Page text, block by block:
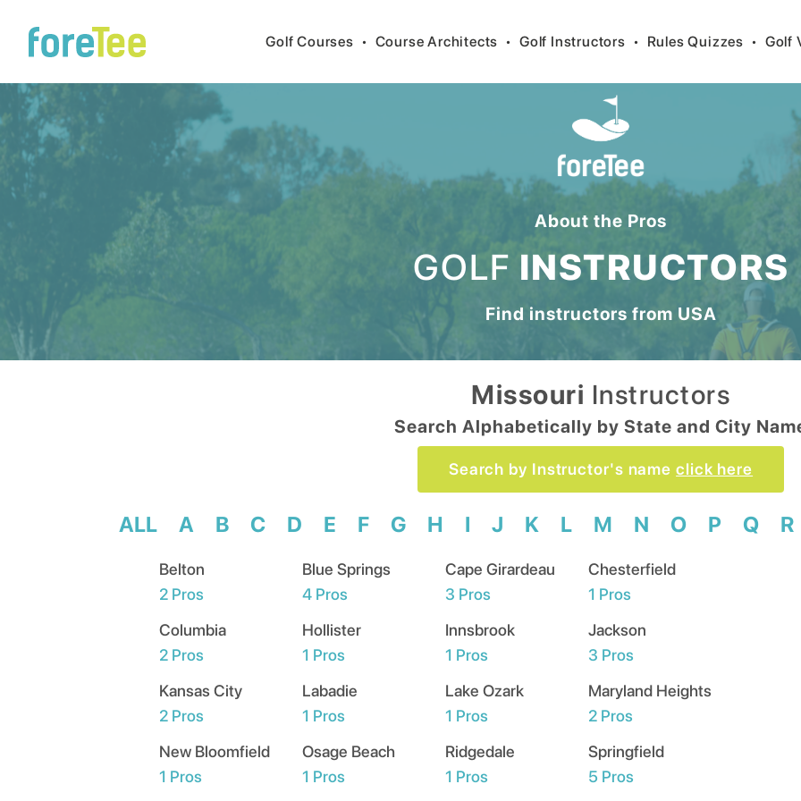
Golf Courses • Course Architects • Golf Instructors • Rules Quizzes • Golf
About the Pros
GOLF INSTRUCTORS
Find instructors from USA
Missouri Instructors
Search Alphabetically by State and City
Search by Instructor's name click here
ALL A B C D E F G H I J K L M N O P Q R
Belton
2Pros
Blue Springs
4Pros
Cape Girardeau
3 Pros
Chesterfield
1 Pros
Columbia
2Pros
Hollister
1 Pros
Innsbrook
1 Pros
Jackson
3 Pros
Kansas City
2Pros
Labadie
1 Pros
Lake Ozark
1 Pros
Maryland Heights
2Pros
New Bloomfield
1 Pros
Osage Beach
1 Pros
Ridgedale
1 Pros
Springfield
5 Pros